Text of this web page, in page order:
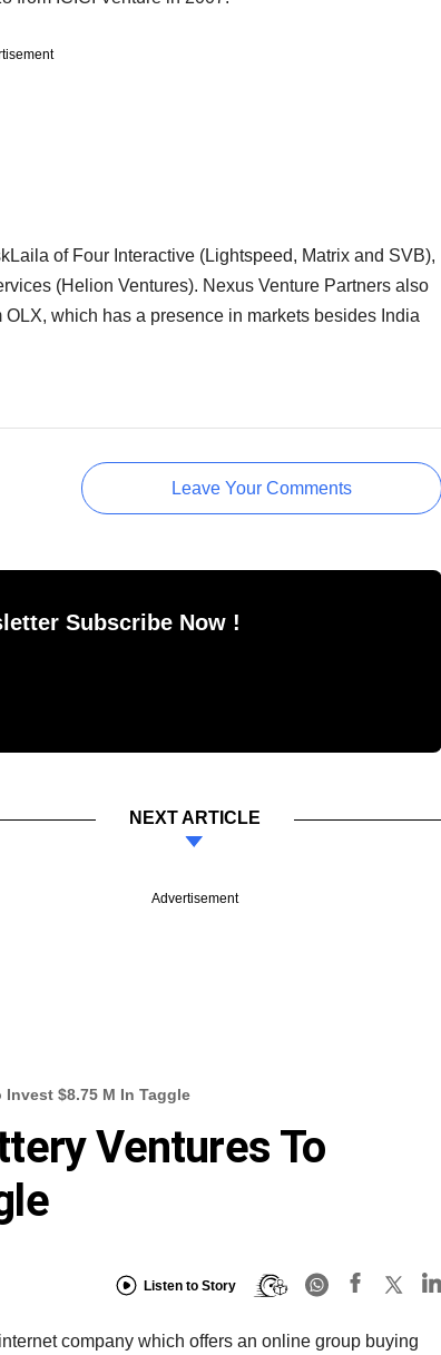
of Four Interactive (Lightspeed, Matrix and SVB),
(Helion Ventures). Nexus Venture Partners also
which has a presence in markets besides India
Leave Your Comments
Subscribe Now !
NEXT ARTICLE
Advertisement
$8.75 M In Taggle
Ventures To
Listen to Story
company which offers an online group buying